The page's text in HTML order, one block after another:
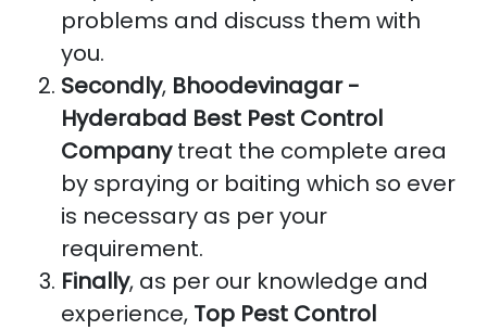
problems and discuss them with
you.
Secondly, Bhoodevinagar -
Hyderabad Best Pest Control
Companytreat the complete area
by spraying or baiting which so ever
is necessary as per your
requirement.
Finally, as per our knowledge and
experience, Top Pest Control